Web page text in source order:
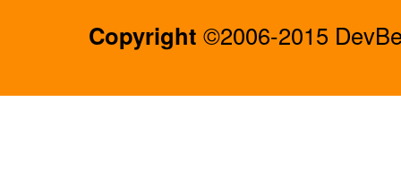
Copyright ©2006-2015